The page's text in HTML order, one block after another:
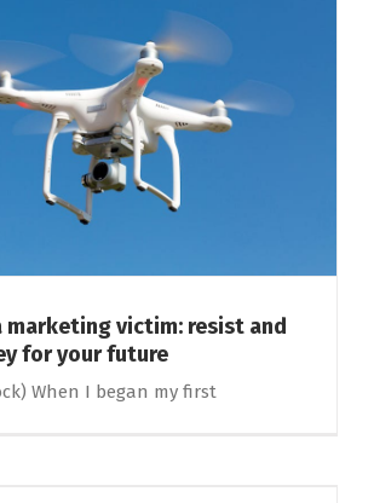
marketing victim: resist and
for your future
When I began my first